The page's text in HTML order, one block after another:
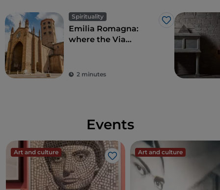
Spirituality
Like
Emilia Romagna:
where the Via
2 minutes
Events
Art and culture
Like
Art and culture